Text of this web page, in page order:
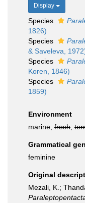
Display
Species
1826)
Species
& Saveleva,
Species
Koren, 1846)
Species
1859)
Environment
marine, fresh
Grammatical
feminine
Original
Mezali, K.;